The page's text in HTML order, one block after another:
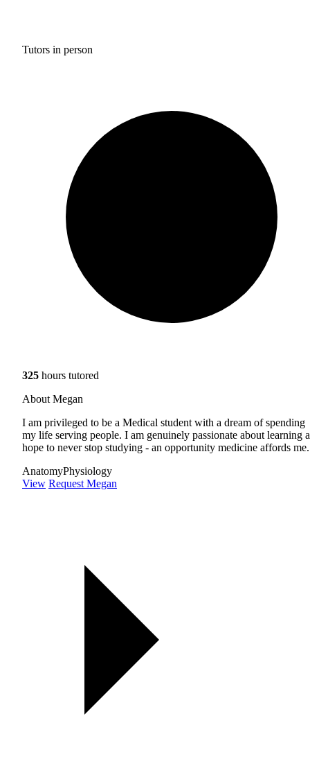
Tutors in person
325 hours tutored
About Megan
I am privileged to be a Medical student with a dream of spending
my life serving people. I am genuinely passionate about learning
hope to never stop studying - an opportunity medicine affords me.
AnatomyPhysiology
View Request Megan